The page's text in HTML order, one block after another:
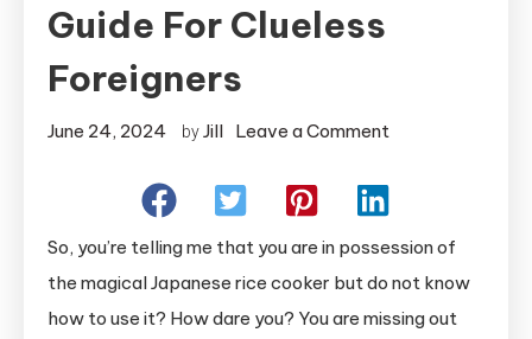
Guide For Clueless
Foreigners
June 24, 2024 byJill Leave a Comment
To
A
Japanese
Rice
So, you’re telling me that you are in possession of
the magical Japanese rice cooker but do not know
how to use it? How dare you? You are missing out